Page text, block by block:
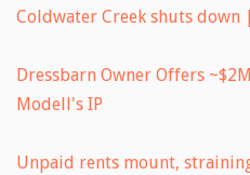
Coldwater Creek shuts down
Dressbarn Owner Offers
Modell's IP
Unpaid rents mount,